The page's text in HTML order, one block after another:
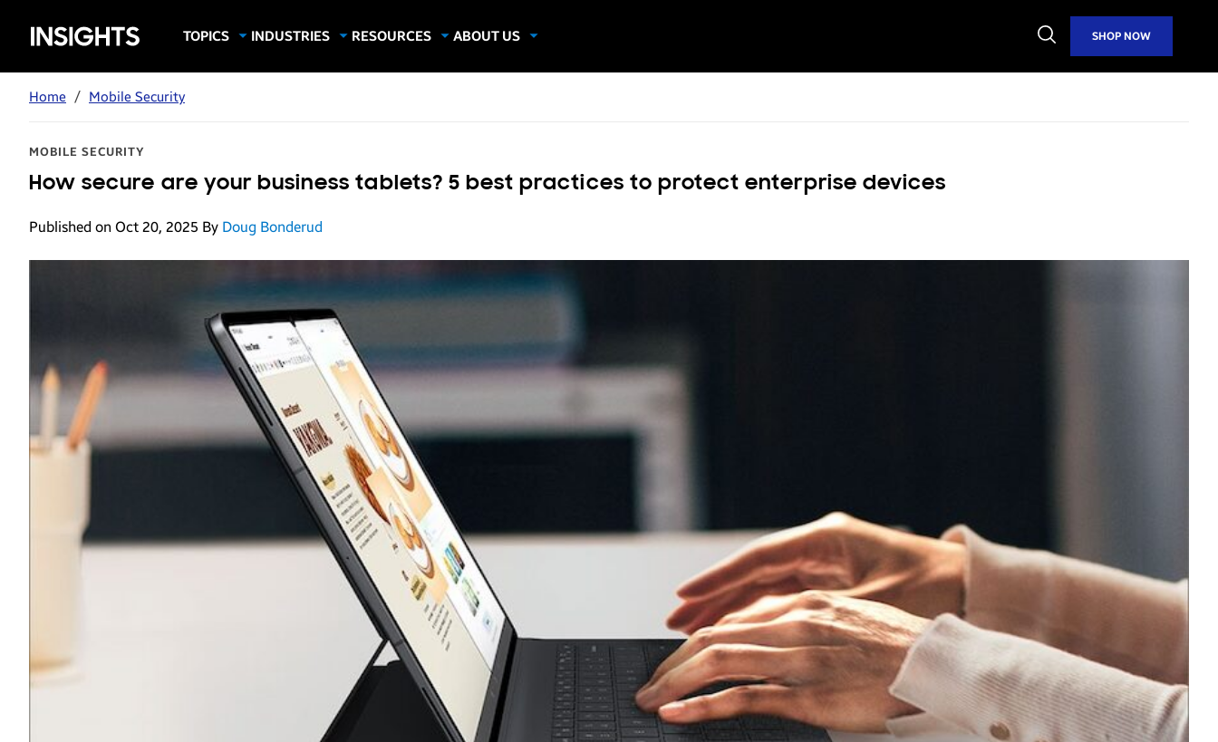
Samsung
Insights
TOPICS
Mobile Security
INDUSTRIES
Government
Hospitality
Manufacturing
Retail
Small Business
Spectaculars & DOOH
Transportation
RESOURCES
ABOUT US
Open
Search
SHOP NOW
Home / Mobile Security
MOBILE SECURITY
How secure are your business tablets? 5 best practices to protect enterprise devices
Published on Oct 20, 2025 By Doug Bonderud